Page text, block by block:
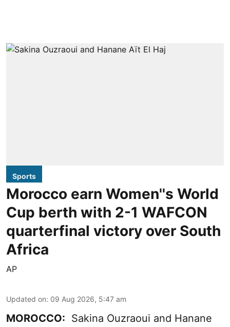
Sports
Morocco earn Women''s World
Cup berth with 2-1 WAFCON
quarterfinal victory over South
Africa
AP
Updated on: 09 Aug 2026, 5:47 am
MOROCCO: Sakina Ouzraoui and Hanane